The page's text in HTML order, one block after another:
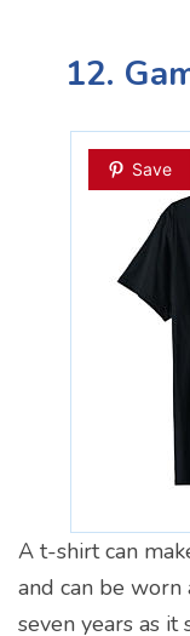
12.
Save
A t-shirt can
and can be worn
seven years as it